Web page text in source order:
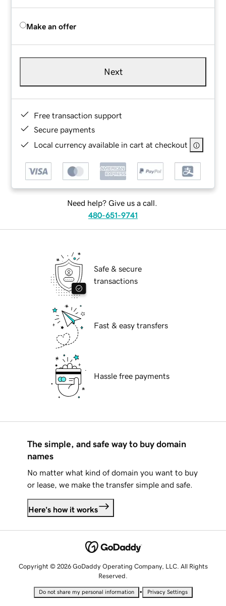
Make an offer
Next
Free transaction support
Secure payments
Local currency available in cart at checkout
Need help? Give us a call.
480-651-9741
Safe & secure
transactions
Fast & easy transfers
Hassle free payments
The simple, and safe way to buy domain
names
No matter what kind of domain you want to buy
or lease, we make the transfer simple and safe.
Here's how it works
Copyright © 2026 GoDaddy Operating Company, LLC. All Rights
Reserved.
Do not share my personal information • Privacy Settings